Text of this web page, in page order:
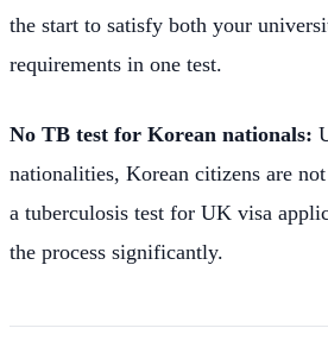
the start to satisfy both your
requirements in one test.
No TB test for Korean nationals:
nationalities, Korean citizens are
a tuberculosis test for UK visa
the process significantly.